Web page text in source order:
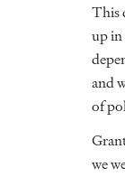
This
up
and
of
we